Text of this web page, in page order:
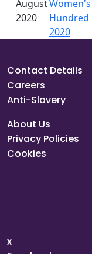
August
2020
Women's
Hundred
2020
Contact Details
Careers
Anti-Slavery
About Us
Privacy Policies
Cookies
x